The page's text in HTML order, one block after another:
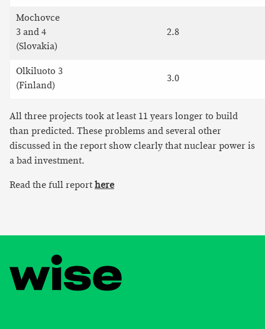
Mochovce
3 and 4
(Slovakia)
2.8
Olkiluoto 3
(Finland)
3.0
All three projects took at least 11 years longer to build
than predicted. These problems and several other
discussed in the report show clearly that nuclear power is
a bad investment.
Read the full reporthere